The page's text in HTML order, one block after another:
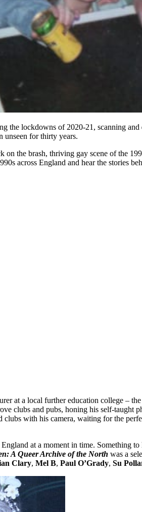
the lockdowns of 2020-21, scanning
unseen for thirty years.
the brash, thriving gay scene of the
across England and hear the stories
at a local further education college –
clubs and pubs, honing his self-
with his camera, waiting for the
at a moment in time.
A Queer Archive of the North was a
Clary, Mel B, Paul O’Grady, Su